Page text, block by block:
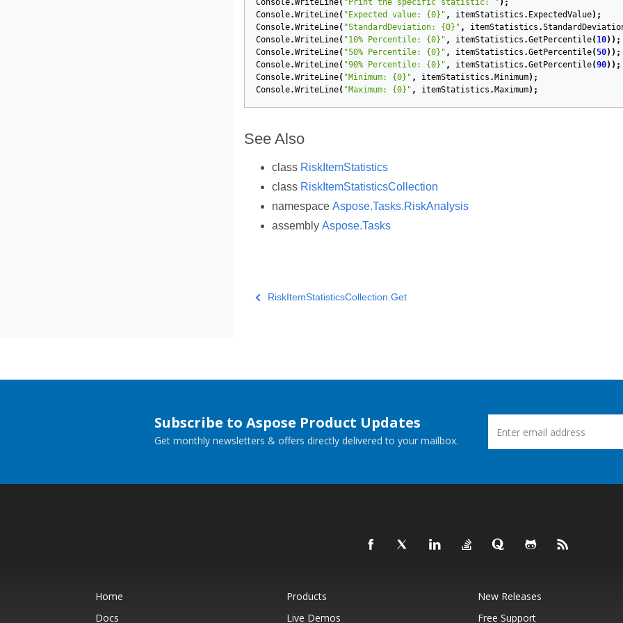
Console.WriteLine( "Print the specific statistic: " );
Console.WriteLine( "Expected value: {0}" , itemStatistics . ExpectedValue);
Console.WriteLine( "StandardDeviation: {0}" , itemStatistics .
Console.WriteLine( "10% Percentile: {0}" , itemStatistics .GetPercentile( 10));
Console.WriteLine( "50% Percentile: {0}" , itemStatistics .GetPercentile(50));
Console.WriteLine( "90% Percentile: {0}" , itemStatistics .GetPercentile(90));
Console.WriteLine( "Minimum: {0}" , itemStatistics . Minimum);
Console.WriteLine( "Maximum: {0}" , itemStatistics . Maximum);
See Also
class RiskItemStatistics
class RiskItemStatisticsCollection
namespace Aspose.Tasks.RiskAnalysis
assembly Aspose.Tasks
RiskItemStatisticsCollection.Get
Subscribe to Aspose Product Updates
Get monthly newsletters & offers directly delivered to your mailbox.
Home Products
New Releases
Docs
Live Demos Free Support